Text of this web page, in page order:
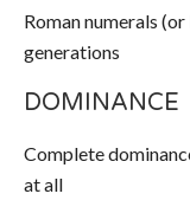
Roman numerals (or
generations
DOMINANCE
Complete
at all